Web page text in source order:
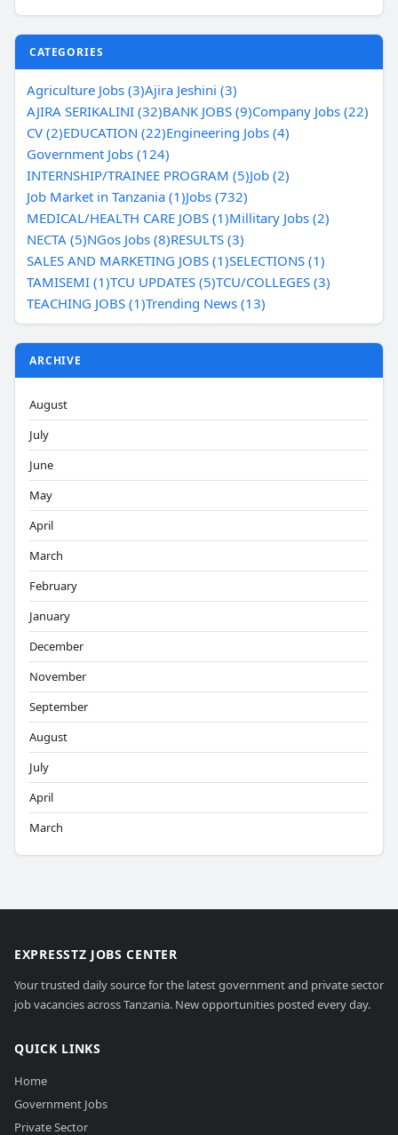
CATEGORIES
Agriculture Jobs (3)Ajira Jeshini (3)
AJIRA SERIKALINI (32)BANK JOBS (9)Company Jobs (22)
CV (2)EDUCATION (22)Engineering Jobs (4)
Government Jobs (124)
INTERNSHIP/TRAINEE PROGRAM (5)Job (2)
Job Market in Tanzania (1)Jobs (732)
MEDICAL/HEALTH CARE JOBS (1)Millitary Jobs (2)
NECTA (5)NGos Jobs (8)RESULTS (3)
SALES AND MARKETING JOBS (1)SELECTIONS (1)
TAMISEMI (1)TCU UPDATES (5)TCU/COLLEGES (3)
TEACHING JOBS (1)Trending News (13)
ARCHIVE
August
July
June
May
April
March
February
January
December
November
September
August
July
April
March
EXPRESSTZ JOBS CENTER
Your trusted daily source for the latest government and private sector
job vacancies across Tanzania. New opportunities posted every day.
QUICK LINKS
Home
Government Jobs
Private Sector